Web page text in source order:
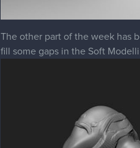
The other part of the week has
fill some gaps in the Soft